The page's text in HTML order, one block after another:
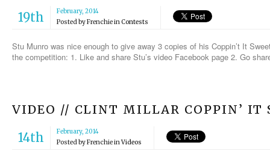
19th
February, 2014
Posted byFrenchieinContests
Stu Munro was nice enough to give away 3 copies of his Coppin’t It
the competition: 1. Like and share Stu’s video Facebook page 2. Go
VIDEO // CLINT MILLAR COPPIN’ IT
14th
February, 2014
Posted byFrenchieinVideos